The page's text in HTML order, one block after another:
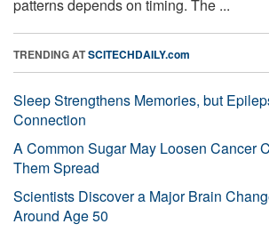
patterns depends on timing. The ...
TRENDING ATSCITECHDAILY.com
Sleep Strengthens Memories, but
Connection
A Common Sugar May Loosen Cancer
Them Spread
Scientists Discover a Major Brain
Around Age 50